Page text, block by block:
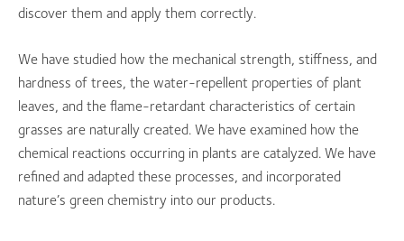
discover them and apply them correctly.
We have studied how the mechanical strength, stiffness, and
hardness of trees, the water-repellent properties of plant
leaves, and the flame-retardant characteristics of certain
grasses are naturally created. We have examined how the
chemical reactions occurring in plants are catalyzed. We have
refined and adapted these processes, and incorporated
nature’s green chemistry into our products.